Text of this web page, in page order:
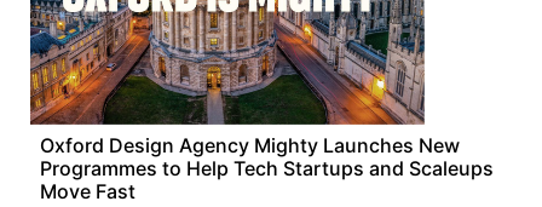
Oxford Design Agency Mighty Launches New
Programmes to Help Tech Startups and Scaleups
Move Fast